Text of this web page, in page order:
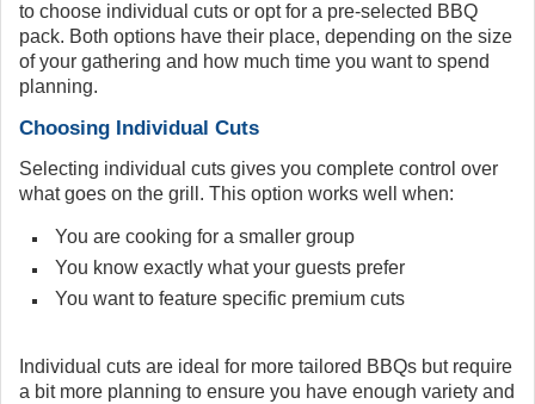
to choose individual cuts or opt for a pre-selected BBQ
pack. Both options have their place, depending on the size
of your gathering and how much time you want to spend
planning.
Choosing Individual Cuts
Selecting individual cuts gives you complete control over
what goes on the grill. This option works well when:
You are cooking for a smaller group
You know exactly what your guests prefer
You want to feature specific premium cuts
Individual cuts are ideal for more tailored BBQs but require
a bit more planning to ensure you have enough variety and